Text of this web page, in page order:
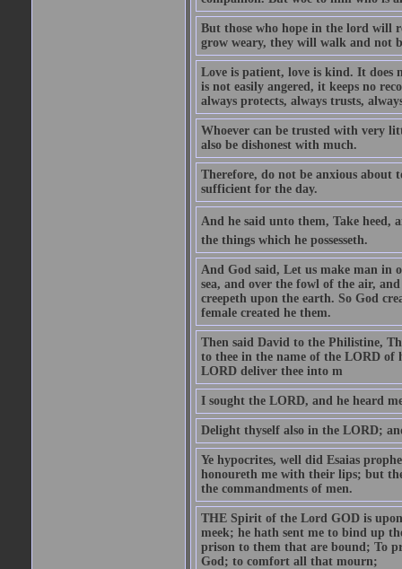
But those who hope in the lord will
grow weary, they will walk and not
Love is patient, love is kind. It does
is not easily angered, it keeps no
always protects, always trusts,
Whoever can be trusted with very
also be dishonest with much.
Therefore, do not be anxious
sufficient for the day.
And he said unto them, Take heed,
the things which he possesseth.
And God said, Let us make man in
sea, and over the fowl of the air,
creepeth upon the earth. So God
female created he them.
Then said David to the Philistine,
to thee in the name of the LORD of
LORD deliver thee into m
I sought the LORD, and he heard
Delight thyself also in the LORD;
Ye hypocrites, well did Esaias
honoureth me with their lips; but
the commandments of men.
THE Spirit of the Lord GOD is
meek; he hath sent me to bind up
prison to them that are bound; To
God; to comfort all that mourn;